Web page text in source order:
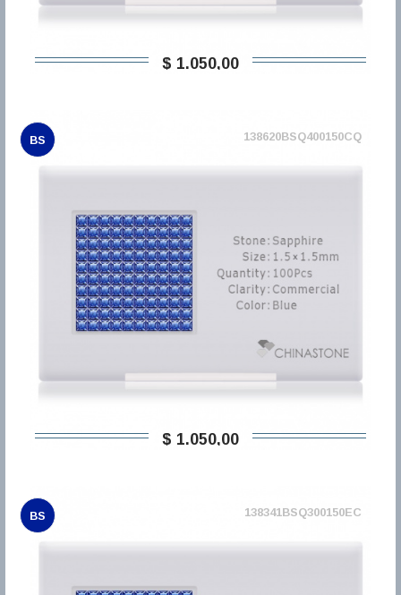
$ 1.050,00
BS 138620BSQ400150CQ
$ 1.050,00
BS 138341BSQ300150EC